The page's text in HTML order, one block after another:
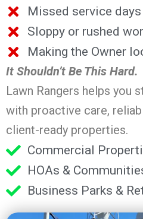
Missed service days
Sloppy or rushed
Making the Owner
It Shouldn’t Be This Hard.
Lawn Rangers helps you
with proactive care,
client-ready properties.
Commercial
HOAs &
Business Parks &